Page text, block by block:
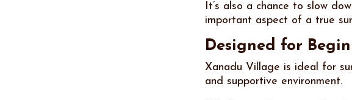
It’s also a chance to slow
important aspect of a true
Designed for
Xanadu Village is ideal for
and supportive environment.